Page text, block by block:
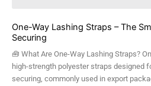
One-Way Lashing Straps – The
Securing
🧰 What Are One-Way Lashing Straps?
high-strength polyester straps designed
securing, commonly used in export